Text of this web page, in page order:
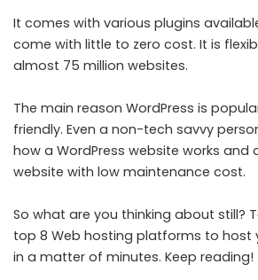
It comes with various plugins
come with little to zero cost. It is
almost 75 million websites.
The main reason WordPress is
friendly. Even a non-tech savvy
how a WordPress website works and
website with low maintenance cost.
So what are you thinking about still?
top 8 Web hosting platforms to host
in a matter of minutes. Keep reading!